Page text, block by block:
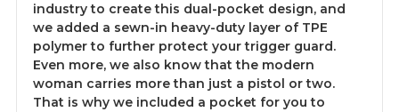
industry to create this dual-pocket design, and
we added a sewn-in heavy-duty layer of TPE
polymer to further protect your trigger guard.
Even more, we also know that the modern
woman carries more than just a pistol or two.
That is why we included a pocket for you to